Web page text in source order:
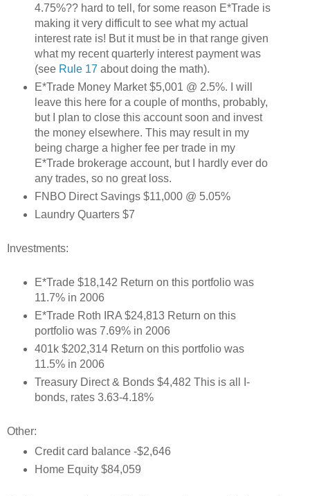
4.75%?? hard to tell, for some reason E*Trade is
making it very difficult to see what my actual
interest rate is! But it must be in that range given
what my recent quarterly interest payment was
(see Rule 17 about doing the math).
E*Trade Money Market $5,001 @ 2.5%. I will
leave this here for a couple of months, probably,
but I plan to close this account soon and invest
the money elsewhere. This may result in my
being charge a higher fee per trade in my
E*Trade brokerage account, but I hardly ever do
any trades, so no great loss.
FNBO Direct Savings $11,000 @ 5.05%
Laundry Quarters $7
Investments:
E*Trade $18,142 Return on this portfolio was
11.7% in 2006
E*Trade Roth IRA $24,813 Return on this
portfolio was 7.69% in 2006
401k $202,314 Return on this portfolio was
11.5% in 2006
Treasury Direct & Bonds $4,482 This is all I-
bonds, rates 3.63-4.18%
Other:
Credit card balance -$2,646
Home Equity $84,059